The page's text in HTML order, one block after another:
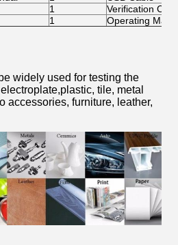
1
Verification
1 Operating
widely used for testing the
tile, metal
accessories, furniture, leather,